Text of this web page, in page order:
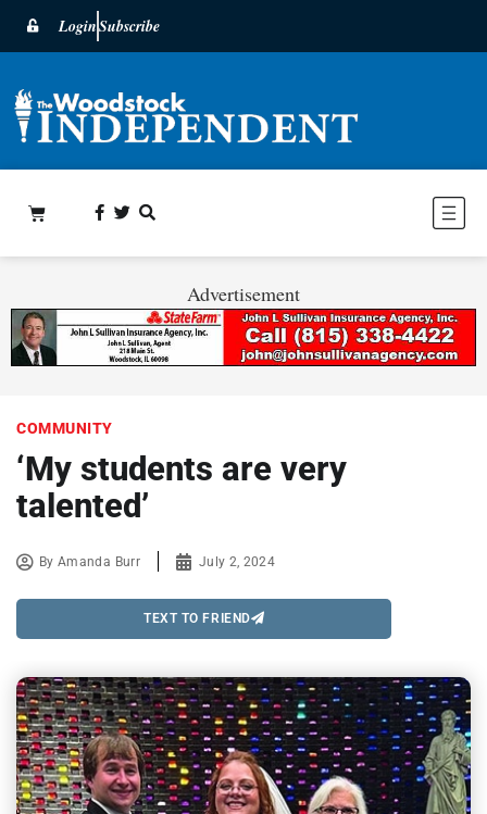
LoginSubscribe
Advertisement
COMMUNITY
‘My students are very
talented’
ByAmanda Burr July 2, 2024
TEXT TO FRIEND